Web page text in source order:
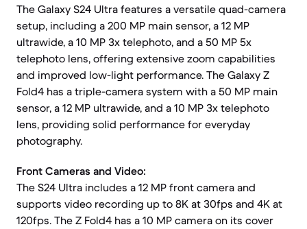
The Galaxy S24 Ultra features a versatile quad-camera
setup, including a 200 MP main sensor, a 12 MP
ultrawide, a 10 MP 3x telephoto, and a 50 MP 5x
telephoto lens, offering extensive zoom capabilities
and improved low-light performance. The Galaxy Z
Fold4 has a triple-camera system with a 50 MP main
sensor, a 12 MP ultrawide, and a 10 MP 3x telephoto
lens, providing solid performance for everyday
photography.
Front Cameras and Video:
The S24 Ultra includes a 12 MP front camera and
supports video recording up to 8K at 30fps and 4K at
120fps. The Z Fold4 has a 10 MP camera on its cover